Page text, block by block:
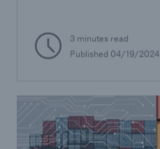
3 minutes read
Published 04/19/2024